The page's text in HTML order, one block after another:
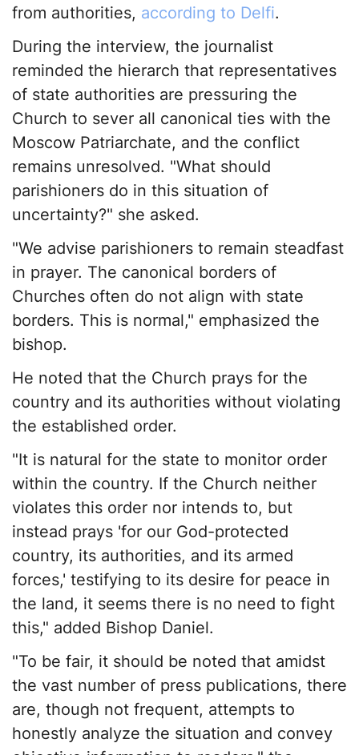
from authorities, according to Delfi.
During the interview, the journalist
reminded the hierarch that representatives
of state authorities are pressuring the
Church to sever all canonical ties with the
Moscow Patriarchate, and the conflict
remains unresolved. "What should
parishioners do in this situation of
uncertainty?" she asked.
"We advise parishioners to remain steadfast
in prayer. The canonical borders of
Churches often do not align with state
borders. This is normal," emphasized the
bishop.
He noted that the Church prays for the
country and its authorities without violating
the established order.
"It is natural for the state to monitor order
within the country. If the Church neither
violates this order nor intends to, but
instead prays 'for our God-protected
country, its authorities, and its armed
forces,' testifying to its desire for peace in
the land, it seems there is no need to fight
this," added Bishop Daniel.
"To be fair, it should be noted that amidst
the vast number of press publications, there
are, though not frequent, attempts to
honestly analyze the situation and convey